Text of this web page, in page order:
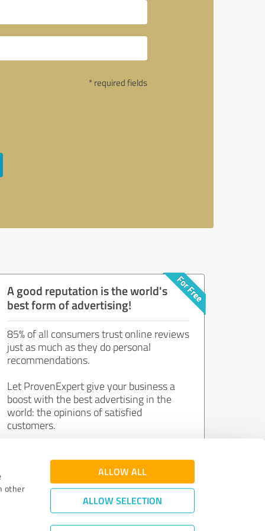
other
ALLOW ALL
ALLOW SELECTION
* required fields
A good reputation is the world's
best form of advertising!
85% of all consumers trust online reviews
just as much as they do personal
recommendations.
Let ProvenExpert give your business a
boost with the best advertising in the
world: the opinions of satisfied
customers.
Join now for free!